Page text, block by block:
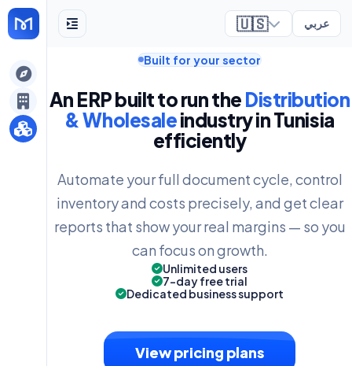
🇺🇸 عربي
Built for your sector
An ERP built to run the Distribution
& Wholesaleindustry in Tunisia
efficiently
Automate your full document cycle, control
inventory and costs precisely, and get clear
reports that show your real margins — so you
can focus on growth.
Unlimited users
7-day free trial
Dedicated business support
View pricing plans